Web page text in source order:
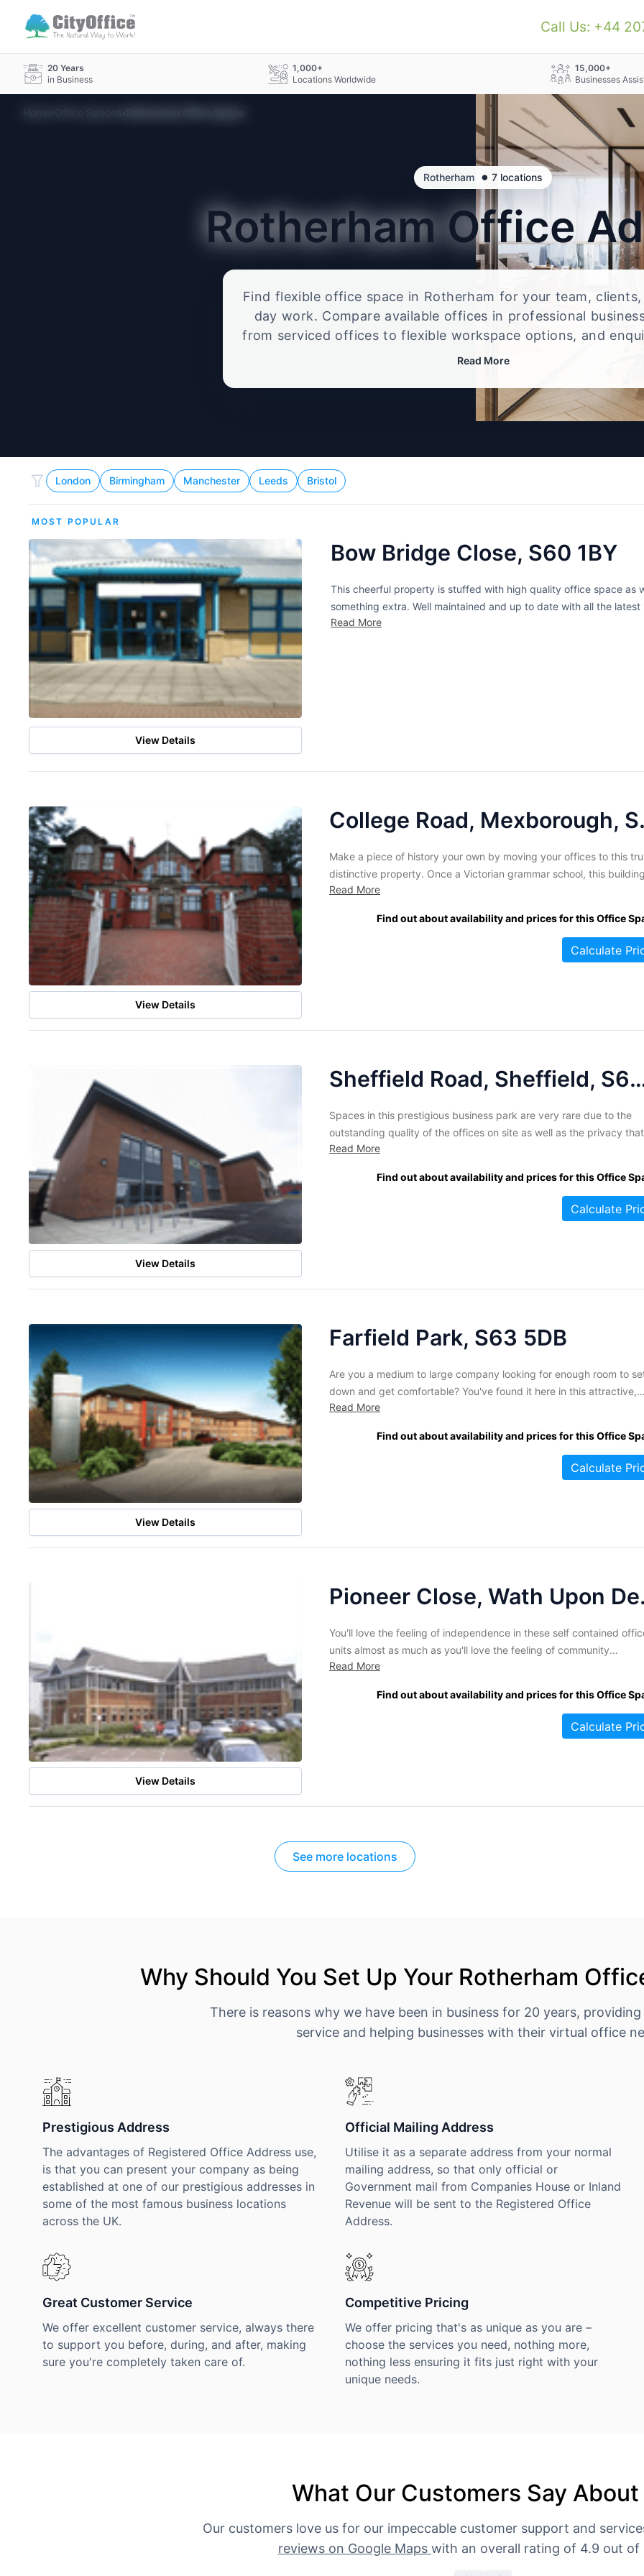
Call Us: +44
20 Years
in Business
1,000+
Locations Worldwide
15,000+
Businesses
Home›Office Spaces› Rotherham Office Space
Rotherham • 7 locations
RotherhamOffice
Find flexible office space in Rotherham for your team,
day work. Compare available offices in professional
from serviced offices to flexible workspace options, and
setup that best fits your size, budget, and working
Read More
London Birmingham Manchester Leeds Bristol
MOST POPULAR
View Details
Bow Bridge Close, S60 1BY
This cheerful property is stuffed with high quality office space as
something extra. Well maintained and up to date with all the
ranging in size from 320...
Read More
View Details
Make a piece of history your own by moving your offices to this
distinctive property. Once a Victorian grammar school, this
awash in unique period details and the kind of architectural details
flavour of...
Read More
Find out about availability and prices for this Office
Calculate
View Details
Sheffield Road,
Spaces in this prestigious business park are very rare due to the
outstanding quality of the offices on site as well as the privacy that
comes from tenancy in a dedicated commercial area. Over 19 acres
buildings in a variety of...
Read More
Find out about availability and prices for this Office
Calculate
View Details
Farfield Park, S63 5DB
Are you a medium to large company looking for enough room to
down and get comfortable? You've found it here in this attractive,
contemporary business complex. Large, open spaces are the
these offices are available on...
Read More
Find out about availability and prices for this Office
Calculate
View Details
You'll love the feeling of independence in these self contained
units almost as much as you'll love the feeling of community
throughout this popular business park. If you're looking for a more
you ought to jump at...
Read More
Find out about availability and prices for this Office
Calculate
See more locations
Why Should You Set Up Your Rotherham
There is reasons why we have been in business for 20 years,
service and helping businesses with their virtual office
Prestigious Address
The advantages of Registered Office Address use,
is that you can present your company as being
established at one of our prestigious addresses in
some of the most famous business locations
across the UK.
Official Mailing Address
Utilise it as a separate address from your normal
mailing address, so that only official or
Government mail from Companies House or Inland
Revenue will be sent to the Registered Office
Address.
Great Customer Service
We offer excellent customer service, always there
to support you before, during, and after, making
sure you're completely taken care of.
Competitive Pricing
We offer pricing that's as unique as you are –
choose the services you need, nothing more,
nothing less ensuring it fits just right with your
unique needs.
What Our Customers Say About
Our customers love us for our impeccable customer support and
reviews on Google Maps with an overall rating of 4.9 out of